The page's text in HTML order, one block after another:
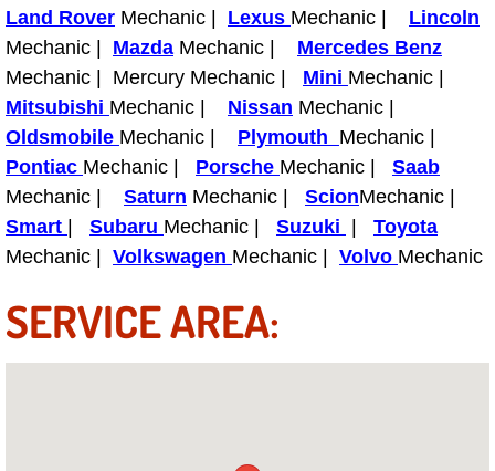
Truck Maintenance Services
Tune Ups Services
Mobile Mechanic Blog
Vehicle Inspection Services
Water Pump Repair Replacement
Wheel Alignment Services
Land Rover Mechanic | Lexus Mechanic | Lincoln
Mechanic | Mazda Mechanic | Mercedes Benz
Mechanic | Mercury Mechanic | Mini Mechanic |
Mitsubishi Mechanic | Nissan Mechanic |
Oldsmobile Mechanic | Plymouth Mechanic |
Pontiac Mechanic | Porsche Mechanic | Saab
Mechanic | Saturn Mechanic | ScionMechanic |
Smart
Subaru Mechanic | Suzuki
Toyota
Mechanic | Volkswagen Mechanic | Volvo Mechanic
SERVICE AREA: